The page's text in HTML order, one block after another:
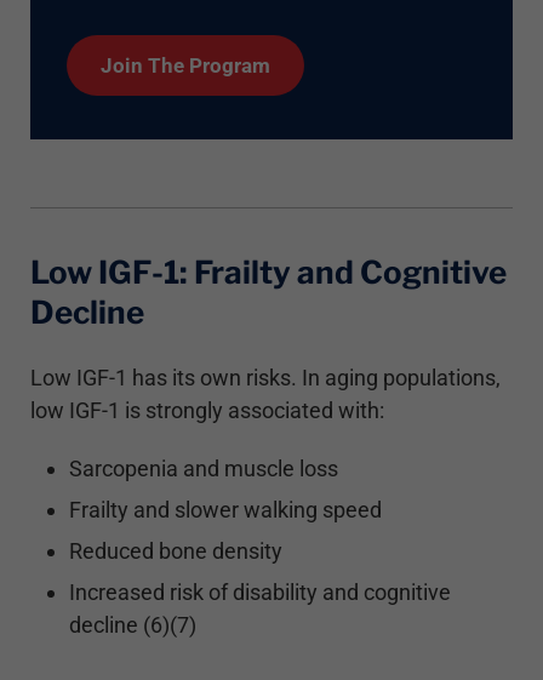
Join The Program
Low IGF-1: Frailty and Cognitive
Decline
Low IGF-1 has its own risks. In aging populations,
low IGF-1 is strongly associated with:
Sarcopenia and muscle loss
Frailty and slower walking speed
Reduced bone density
Increased risk of disability and cognitive
decline (6)(7)